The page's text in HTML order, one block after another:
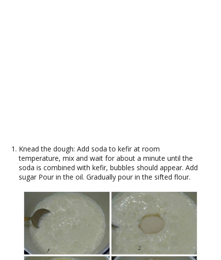
Knead the dough: Add soda to kefir at room
temperature, mix and wait for about a minute until the
soda is combined with kefir, bubbles should appear. Add
sugar Pour in the oil. Gradually pour in the sifted flour.